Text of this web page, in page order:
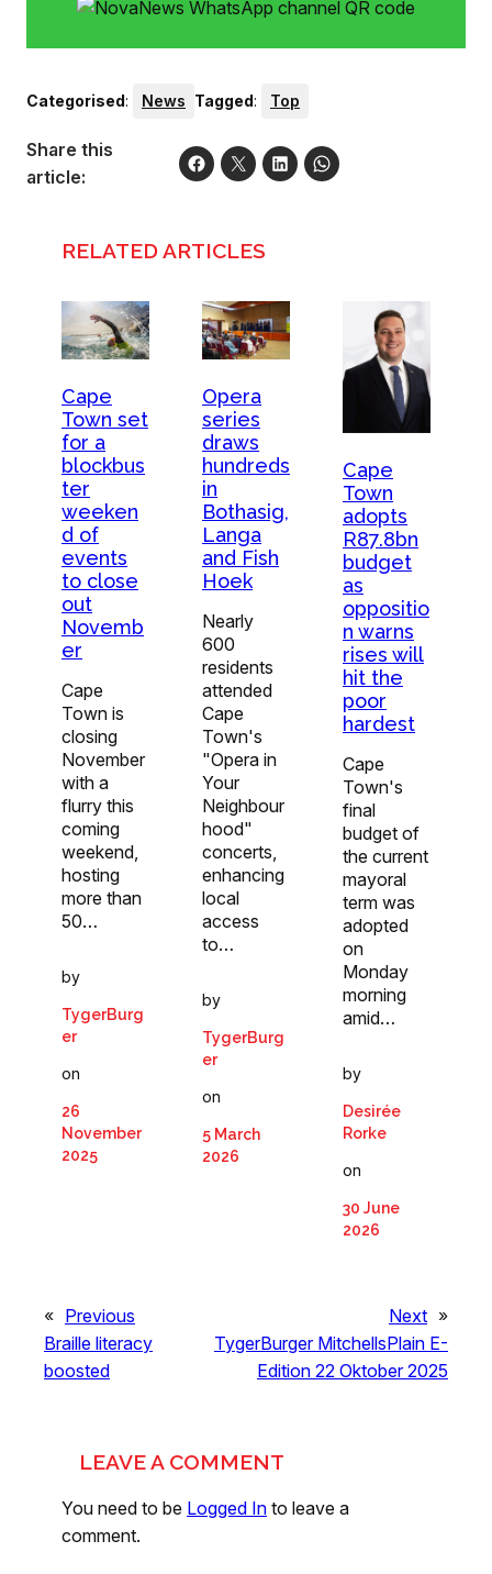
Categorised: News Tagged: Top
Share this
article:
RELATED ARTICLES
Cape
Town set
for a
blockbus
ter
weeken
d of
events
to close
out
Novemb
er
Cape
Town is
closing
November
with a
flurry this
coming
weekend,
hosting
more than
50…
by
TygerBurg
er
on
26
November
2025
Opera
series
draws
hundreds
in
Bothasig,
Langa
and Fish
Hoek
Nearly
600
residents
attended
Cape
Town's
"Opera in
Your
Neighbour
hood"
concerts,
enhancing
local
access
to…
by
TygerBurg
er
on
5 March
2026
Cape
Town
adopts
R87.8bn
budget
as
oppositio
n warns
rises will
hit the
poor
hardest
Cape
Town's
final
budget of
the current
mayoral
term was
adopted
on
Monday
morning
amid…
by
Desirée
Rorke
on
30 June
2026
« Previous
Braille literacy
boosted
Next »
TygerBurger MitchellsPlain E-
Edition 22 Oktober 2025
LEAVE A COMMENT
You need to be Logged In to leave a
comment.